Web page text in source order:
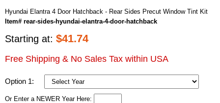
Hyundai Elantra 4 Door Hatchback - Rear Sides Precut Window Tint Kit
Item# rear-sides-hyundai-elantra-4-door-hatchback
Starting at: $41.74
Free Shipping & No Sales Tax within USA
Option 1:
Or Enter a NEWER Year Here: